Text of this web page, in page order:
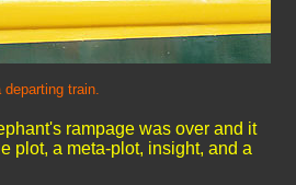
train.
rampage was over and it
plot, a meta-plot, insight, and a